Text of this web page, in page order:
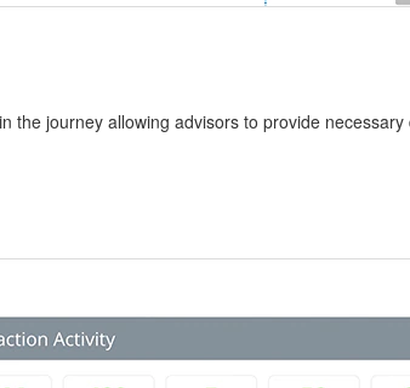
the journey allowing advisors to provide